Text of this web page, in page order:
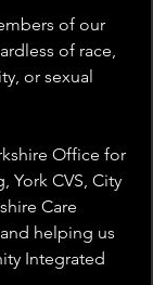
of our
of race,
or sexual
Office for
York CVS, City
Care
helping us
Integrated